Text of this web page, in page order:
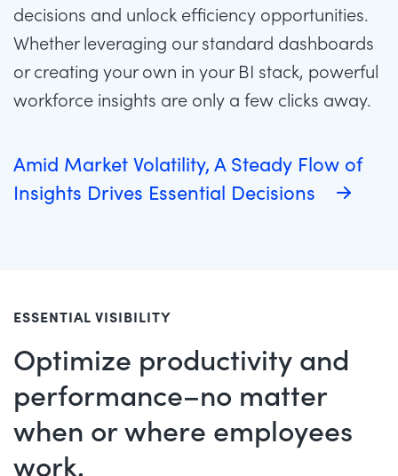
decisions and unlock efficiency opportunities.
Whether leveraging our standard dashboards
or creating your own in your BI stack, powerful
workforce insights are only a few clicks away.
Amid Market Volatility, A Steady Flow of
Insights Drives Essential Decisions
ESSENTIAL VISIBILITY
Optimize productivity and
performance–no matter
when or where employees
work.